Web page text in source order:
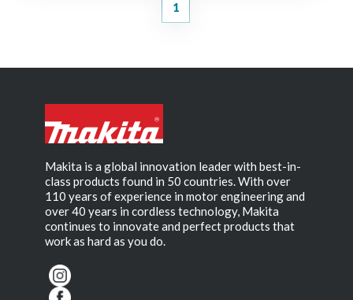
1
Makita is a global innovation leader with best-in-
class products found in 50 countries. With over
110 years of experience in motor engineering and
over 40 years in cordless technology, Makita
continues to innovate and perfect products that
work as hard as you do.